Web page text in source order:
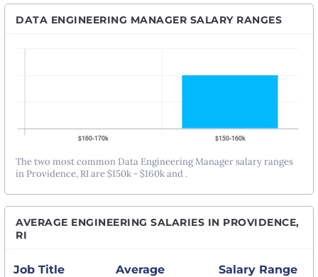
DATA ENGINEERING MANAGER SALARY RANGES
The two most common Data Engineering Manager salary ranges
in Providence, RI are $150k - $160k and .
AVERAGE ENGINEERING SALARIES IN PROVIDENCE,
RI
Job Title
Average
Salary Range